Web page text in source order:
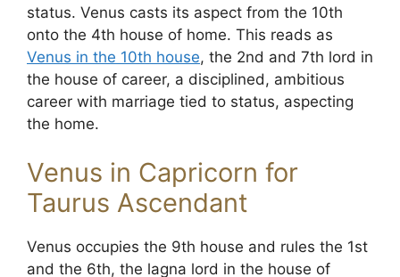
status. Venus casts its aspect from the 10th
onto the 4th house of home. This reads as
Venus in the 10th house, the 2nd and 7th lord in
the house of career, a disciplined, ambitious
career with marriage tied to status, aspecting
the home.
Venus in Capricorn for
Taurus Ascendant
Venus occupies the 9th house and rules the 1st
and the 6th, the lagna lord in the house of